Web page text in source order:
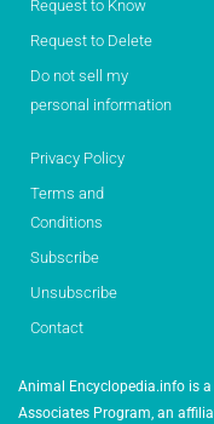
Request to Know
Request to Delete
Do not sell my
personal information
Privacy Policy
Terms and
Conditions
Subscribe
Unsubscribe
Contact
Animal Encyclopedia.info is
Associates Program, an